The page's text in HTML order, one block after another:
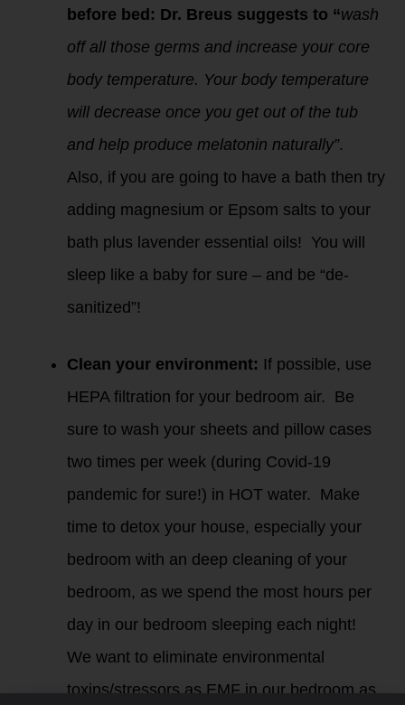
before bed: Dr. Breus suggests to “wash
off all those germs and increase your core
body temperature. Your body temperature
will decrease once you get out of the tub
and help produce melatonin naturally”.
Also, if you are going to have a bath then try
adding magnesium or Epsom salts to your
bath plus lavender essential oils! You will
sleep like a baby for sure – and be “de-
sanitized”!
Clean your environment: If possible, use
HEPA filtration for your bedroom air. Be
sure to wash your sheets and pillow cases
two times per week (during Covid-19
pandemic for sure!) in HOT water. Make
time to detox your house, especially your
bedroom with an deep cleaning of your
bedroom, as we spend the most hours per
day in our bedroom sleeping each night!
We want to eliminate environmental
toxins/stressors as EMF in our bedroom as